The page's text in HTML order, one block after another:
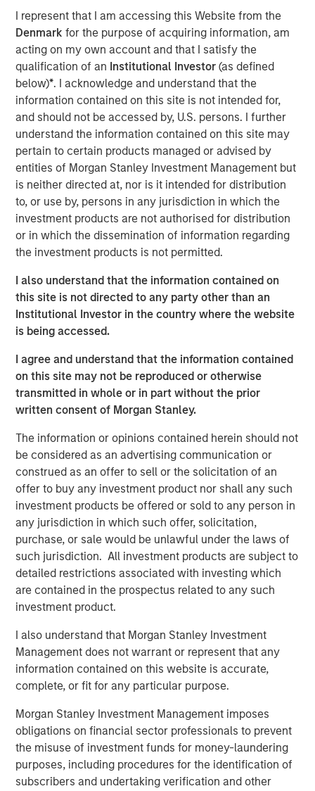
I represent that I am accessing this Website from the
Denmarkfor the purpose of acquiring information, am
acting on my own account and that I satisfy the
qualification of an Institutional Investor(as defined
below)*. I acknowledge and understand that the
information contained on this site is not intended for,
and should not be accessed by, U.S. persons. I further
understand the information contained on this site may
pertain to certain products managed or advised by
entities of Morgan Stanley Investment Management but
is neither directed at, nor is it intended for distribution
to, or use by, persons in any jurisdiction in which the
investment products are not authorised for distribution
or in which the dissemination of information regarding
the investment products is not permitted.
I also understand that the information contained on
this site is not directed to any party other than an
Institutional Investor in the country where the website
is being accessed.
I agree and understand that the information contained
on this site may not be reproduced or otherwise
transmitted in whole or in part without the prior
written consent of Morgan Stanley.
The information or opinions contained herein should not
be considered as an advertising communication or
construed as an offer to sell or the solicitation of an
offer to buy any investment product nor shall any such
investment products be offered or sold to any person in
any jurisdiction in which such offer, solicitation,
purchase, or sale would be unlawful under the laws of
such jurisdiction. All investment products are subject to
detailed restrictions associated with investing which
are contained in the prospectus related to any such
investment product.
I also understand that Morgan Stanley Investment
Management does not warrant or represent that any
information contained on this website is accurate,
complete, or fit for any particular purpose.
Morgan Stanley Investment Management imposes
obligations on financial sector professionals to prevent
the misuse of investment funds for money-laundering
purposes, including procedures for the identification of
subscribers and undertaking verification and other
improved despite elevated inflation and energy
uncertainty. Watch our latest Global Fixed Income Bulletin
video to explore how our portfolios are positioned amid
ongoing risks.
Broad Markets Fixed Income Team
Our team provides exposure to what we consider the best
ideas in fixed income. Leveraging the expertise of our
specialized teams, we use a team-based, rigorous and
disciplined process that seeks out superior and
repeatable results.
Related Insights
GLOBAL FIXED INCOME BULLETIN
Video: Built on Resilience
GLOBAL FIXED INCOME BULLETIN
Built on Resilience
GLOBAL FIXED INCOME BULLETIN
Video: Risk Assets Persist
Featured Insights
ARTICLE